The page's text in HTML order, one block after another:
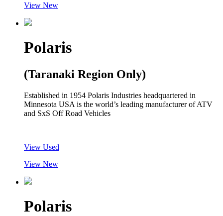
View New
Polaris
(Taranaki Region Only)
Established in 1954 Polaris Industries headquartered in
Minnesota USA is the world’s leading manufacturer of ATV
and SxS Off Road Vehicles
View Used
View New
Polaris